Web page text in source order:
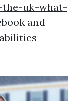
uk-what-
and